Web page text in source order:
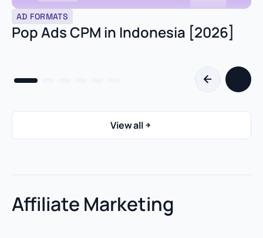
Verticals & Funnels
AD FORMATS
Pop Ads CPM in Indonesia [2026]
View all
Affiliate Marketing